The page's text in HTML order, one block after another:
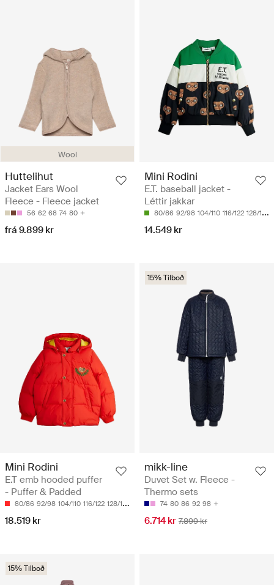
Wool
Huttelihut
Jacket Ears Wool
Fleece - Fleece jacket
56 62 68 74 80
frá 9.899 kr
Mini Rodini
E.T. baseball jacket -
Léttir jakkar
80/86 92/98 104/110 116/122 128/134
14.549 kr
Mini Rodini
E.T emb hooded puffer
- Puffer & Padded
80/86 92/98 104/110 116/122 128/134
18.519 kr
15% Tilboð
mikk-line
Duvet Set w. Fleece -
Thermo sets
74 80 86 92 98
6.714 kr 7.899 kr
15% Tilboð